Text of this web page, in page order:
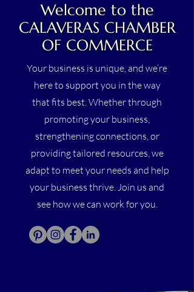
Welcome to the
CALAVERAS CHAMBER
OF COMMERCE
Your business is unique, and we’re
here to support you in the way
that fits best. Whether through
promoting your business,
strengthening connections, or
providing tailored resources, we
adapt to meet your needs and help
your business thrive. Join us and
see how we can work for you.